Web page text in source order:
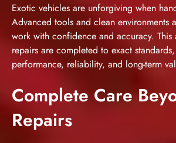
Exotic vehicles are unforgiving when
Advanced tools and clean environments
work with confidence and accuracy. This
repairs are completed to exact
performance, reliability, and long-term
Complete Care
Repairs